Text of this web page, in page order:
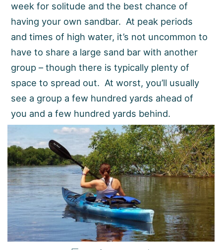
week for solitude and the best chance of
having your own sandbar. At peak periods
and times of high water, it’s not uncommon to
have to share a large sand bar with another
group – though there is typically plenty of
space to spread out. At worst, you’ll usually
see a group a few hundred yards ahead of
you and a few hundred yards behind.